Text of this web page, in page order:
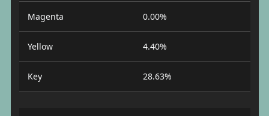
Magenta 0.00%
Yellow 4.40%
Key 28.63%